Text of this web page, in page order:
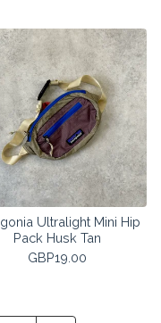
Ultralight Mini Hip
Pack Husk Tan
GBP19.00